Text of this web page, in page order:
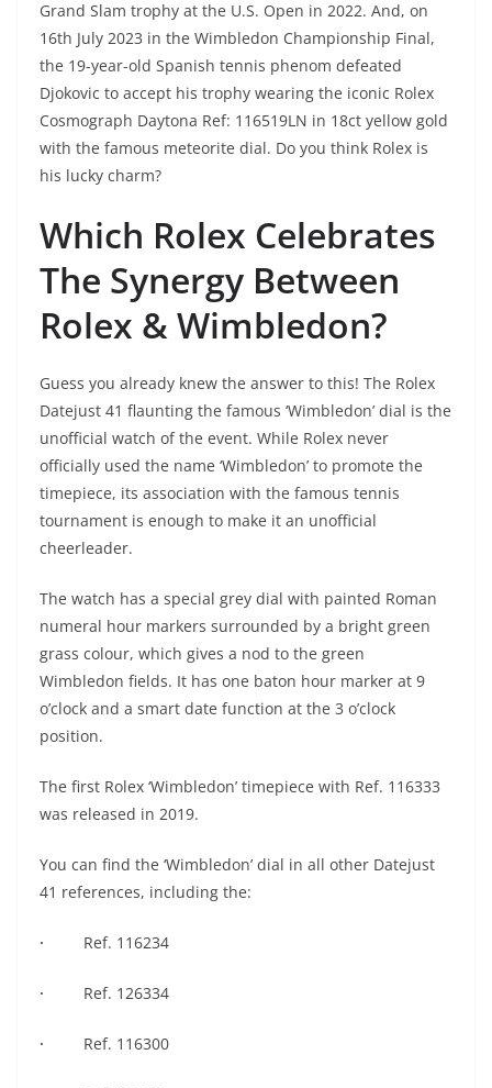
Grand Slam trophy at the U.S. Open in 2022. And, on
16th July 2023 in the Wimbledon Championship Final,
the 19-year-old Spanish tennis phenom defeated
Djokovic to accept his trophy wearing the iconic Rolex
Cosmograph Daytona Ref: 116519LN in 18ct yellow gold
with the famous meteorite dial. Do you think Rolex is
his lucky charm?
Which Rolex Celebrates
The Synergy Between
Rolex & Wimbledon?
Guess you already knew the answer to this! The Rolex
Datejust 41 flaunting the famous ‘Wimbledon’ dial is the
unofficial watch of the event. While Rolex never
officially used the name ‘Wimbledon’ to promote the
timepiece, its association with the famous tennis
tournament is enough to make it an unofficial
cheerleader.
The watch has a special grey dial with painted Roman
numeral hour markers surrounded by a bright green
grass colour, which gives a nod to the green
Wimbledon fields. It has one baton hour marker at 9
o’clock and a smart date function at the 3 o’clock
position.
The first Rolex ‘Wimbledon’ timepiece with Ref. 116333
was released in 2019.
You can find the ‘Wimbledon’ dial in all other Datejust
41 references, including the:
· Ref. 116234
· Ref. 126334
· Ref. 116300